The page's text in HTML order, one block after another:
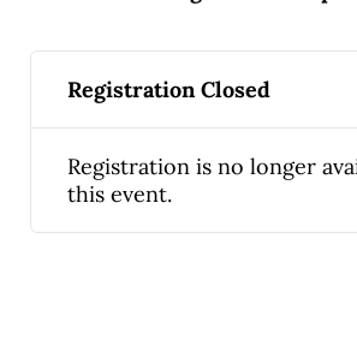
Registration Closed
Registration is no longer
this event.